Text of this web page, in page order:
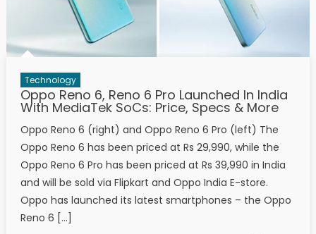
Technology
Oppo Reno 6, Reno 6 Pro Launched In India
With MediaTek SoCs: Price, Specs & More
Oppo Reno 6 (right) and Oppo Reno 6 Pro (left) The
Oppo Reno 6 has been priced at Rs 29,990, while the
Oppo Reno 6 Pro has been priced at Rs 39,990 in India
and will be sold via Flipkart and Oppo India E-store.
Oppo has launched its latest smartphones – the Oppo
Reno 6 […]